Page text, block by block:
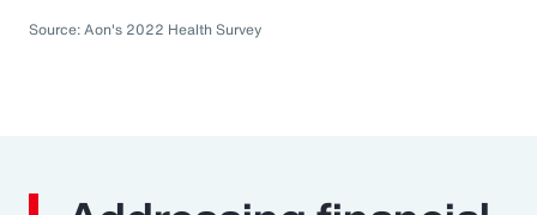
Source: Aon's 2022 Health Survey